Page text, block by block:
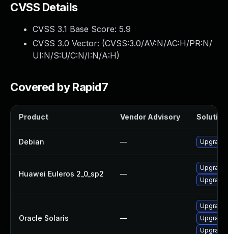
CVSS Details
CVSS 3.1 Base Score: 5.9
CVSS 3.0 Vector: (CVSS:3.0/AV:N/AC:H/PR:N/
UI:N/S:U/C:N/I:N/A:H)
Covered by Rapid7
Product Vendor Advisory Solution
Debian — Upgrade
Huawei Euleros 2_0_sp2 —
Upgrade
Oracle Solaris —
Upgrade
Upgrade
Upgrade